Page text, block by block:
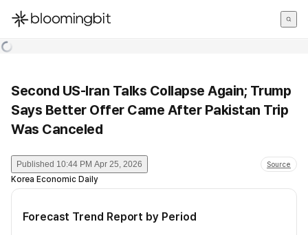
한국어
Second US-Iran Talks Collapse Again; Trump
Says Better Offer Came After Pakistan Trip
Was Canceled
Published 10:44 PM Apr 25, 2026 Source
Korea Economic Daily
Forecast Trend Report by Period